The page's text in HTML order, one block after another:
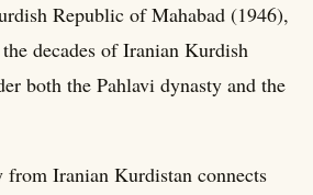
Republic of Mahabad (1946),
decades of Iranian Kurdish
both the Pahlavi dynasty and the
Iranian Kurdistan connects